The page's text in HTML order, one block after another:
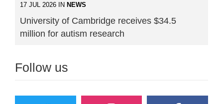
17 JUL 2026 IN NEWS
University of Cambridge receives $34.5
million for autism research
Follow us